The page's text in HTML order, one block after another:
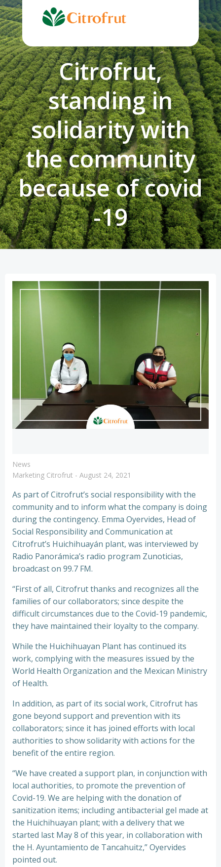
to
content
Citrofrut,
standing in
solidarity with
the community
because of covid
-19
News
Marketing Citrofrut - August 24, 2021
As part of Citrofrut’s social responsibility with the
community and to inform what the company is doing
during the contingency. Emma Oyervides, Head of
Social Responsibility and Communication at
Citrofrut’s Huichihuayán plant, was interviewed by
Radio Panorámica’s radio program Zunoticias,
broadcast on 99.7 FM.
“First of all, Citrofrut thanks and recognizes all the
families of our collaborators; since despite the
difficult circumstances due to the Covid-19 pandemic,
they have maintained their loyalty to the company.
While the Huichihuayan Plant has continued its
work, complying with the measures issued by the
World Health Organization and the Mexican Ministry
of Health.
In addition, as part of its social work, Citrofrut has
gone beyond support and prevention with its
collaborators; since it has joined efforts with local
authorities to show solidarity with actions for the
benefit of the entire region.
“We have created a support plan, in conjunction with
local authorities, to promote the prevention of
Covid-19. We are helping with the donation of
sanitization items; including antibacterial gel made at
the Huichihuayan plant; with a delivery that we
started last May 8 of this year, in collaboration with
the H. Ayuntamiento de Tancahuitz,” Oyervides
pointed out.